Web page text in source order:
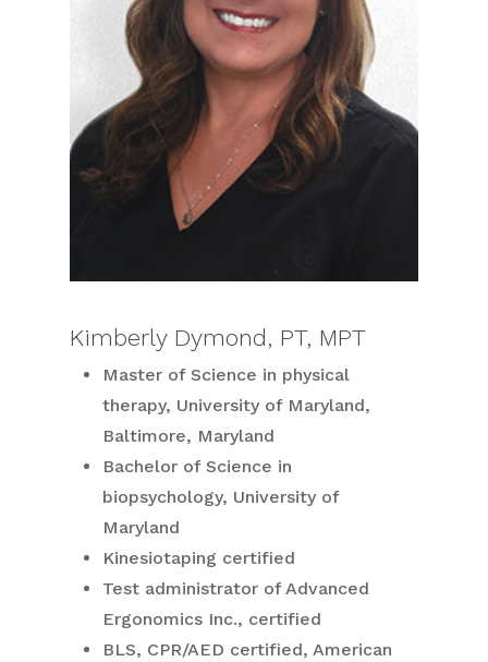
Kimberly Dymond, PT, MPT
Master of Science in physical
therapy, University of Maryland,
Baltimore, Maryland
Bachelor of Science in
biopsychology, University of
Maryland
Kinesiotaping certified
Test administrator of Advanced
Ergonomics Inc., certified
BLS, CPR/AED certified, American